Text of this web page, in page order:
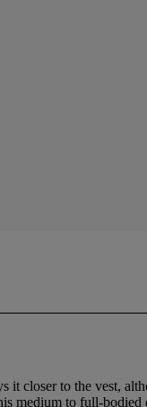
closer to the vest,
medium to full-